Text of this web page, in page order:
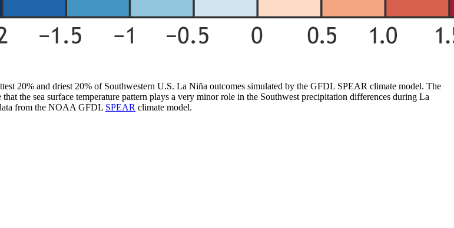
20% and driest 20% of Southwestern U.S. La Niña outcomes simulated by the GFDL SPEAR climate model. The
the sea surface temperature pattern plays a very minor role in the Southwest precipitation differences during La
from the NOAA GFDL SPEAR climate model.